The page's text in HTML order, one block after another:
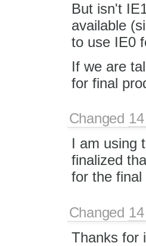
But isn't
available
to use IE0
If we are
for final
Changed
I am using
finalized
for the final
Changed
Thanks for